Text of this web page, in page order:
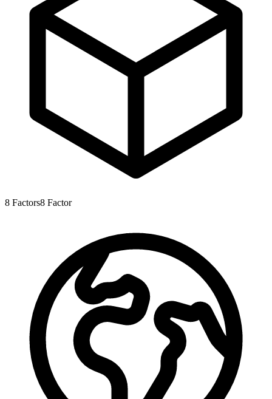
8 Factors8 Factor